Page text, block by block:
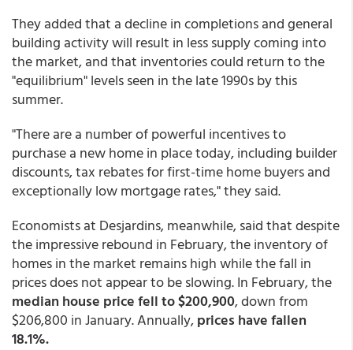
They added that a decline in completions and general
building activity will result in less supply coming into
the market, and that inventories could return to the
"equilibrium" levels seen in the late 1990s by this
summer.
"There are a number of powerful incentives to
purchase a new home in place today, including builder
discounts, tax rebates for first-time home buyers and
exceptionally low mortgage rates," they said.
Economists at Desjardins, meanwhile, said that despite
the impressive rebound in February, the inventory of
homes in the market remains high while the fall in
prices does not appear to be slowing. In February, the
median house price fell to $200,900, down from
$206,800 in January. Annually,prices have fallen
18.1%.